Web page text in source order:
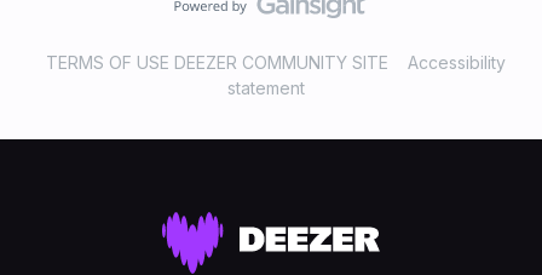
TERMS OF USE DEEZER COMMUNITY SITE
Accessibility
statement